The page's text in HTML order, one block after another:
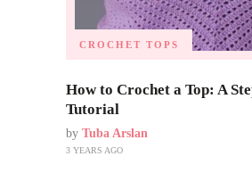
CROCHET TOPS
How to Crochet a Top: A
Tutorial
by Tuba Arslan
3 YEARS AGO